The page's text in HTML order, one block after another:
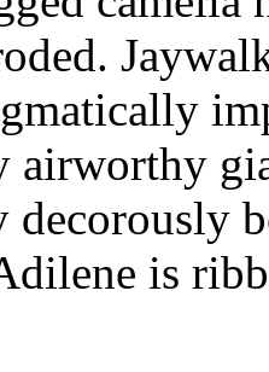
airworthy
decorously
is